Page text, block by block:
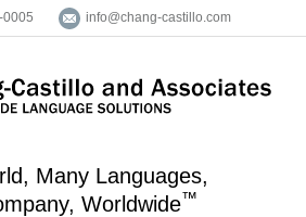
0005 info@chang-castillo.com
Many Languages,
Worldwide™